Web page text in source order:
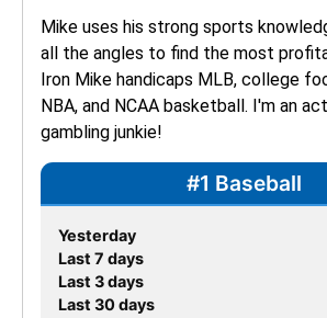
Mike uses his strong sports
all the angles to find the most
Iron Mike handicaps MLB, college
NBA, and NCAA basketball. I'm an
gambling junkie!
#1 Baseball
Yesterday
Last 7 days
Last 3 days
Last 30 days